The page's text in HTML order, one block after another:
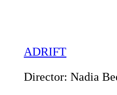
ADRIFT
Director: Nadia